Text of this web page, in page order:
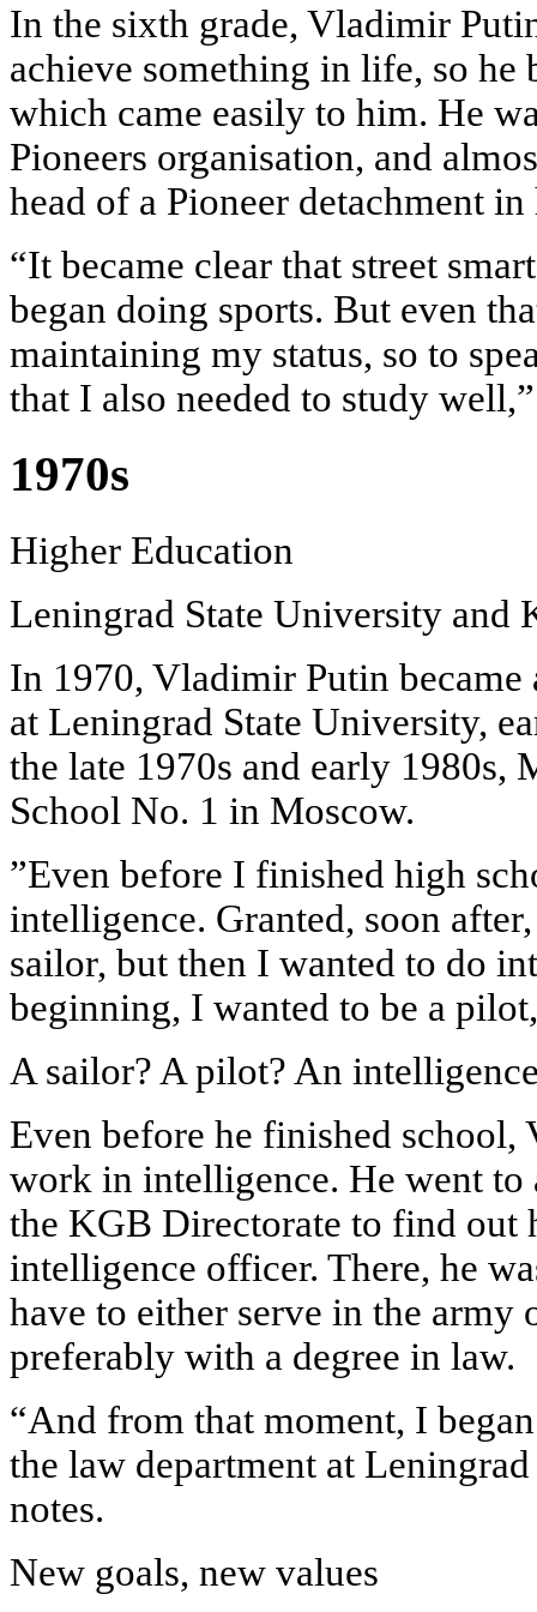
In the sixth grade, Vladimir
achieve something in life, so he
which came easily to him. He
Pioneers organisation, and
head of a Pioneer detachment in
“It became clear that street
began doing sports. But even
maintaining my status, so to
that I also needed to study
1970s
Higher Education
Leningrad State University and
In 1970, Vladimir Putin became
at Leningrad State University,
the late 1970s and early 1980s,
School No. 1 in Moscow.
”Even before I finished high
intelligence. Granted, soon
sailor, but then I wanted to do
beginning, I wanted to be a
A sailor? A pilot? An
Even before he finished
work in intelligence. He went
the KGB Directorate to find out
intelligence officer. There, he
have to either serve in the army
preferably with a degree in law.
“And from that moment, I
the law department at
notes.
New goals, new values